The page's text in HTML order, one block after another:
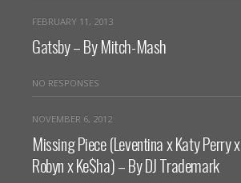
FEBRUARY 11, 2013
Gatsby – By Mitch-Mash
NO RESPONSES
NOVEMBER 6, 2012
Missing Piece (Leventina x Katy Perry x
Robyn x Ke$ha) – By DJ Trademark